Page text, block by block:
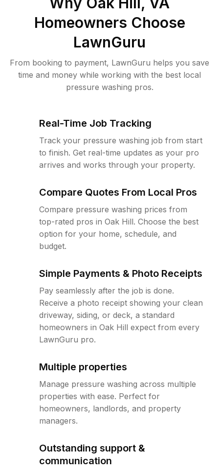
Homeowners Choose
LawnGuru
From booking to payment, LawnGuru helps you save
time and money while working with the best local
pressure washing pros.
Real-Time Job Tracking
Track your pressure washing job from start
to finish. Get real-time updates as your pro
arrives and works through your property.
Compare Quotes From Local Pros
Compare pressure washing prices from
top-rated pros in Oak Hill. Choose the best
option for your home, schedule, and
budget.
Simple Payments & Photo Receipts
Pay seamlessly after the job is done.
Receive a photo receipt showing your clean
driveway, siding, or deck, a standard
homeowners in Oak Hill expect from every
LawnGuru pro.
Multiple properties
Manage pressure washing across multiple
properties with ease. Perfect for
homeowners, landlords, and property
managers.
Outstanding support &
communication